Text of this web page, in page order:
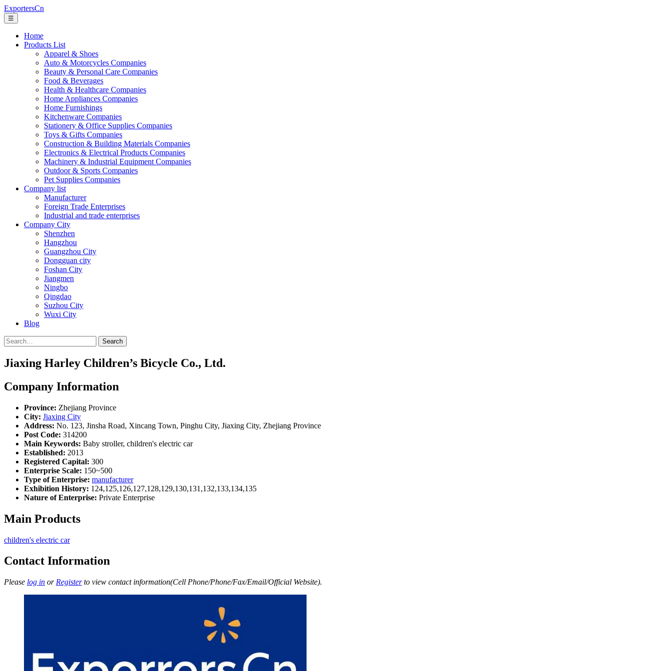
ExportersCn
☰
Home
Products List
Apparel & Shoes
Auto & Motorcycles Companies
Beauty & Personal Care Companies
Food & Beverages
Health & Healthcare Companies
Home Appliances Companies
Home Furnishings
Kitchenware Companies
Stationery & Office Supplies Companies
Toys & Gifts Companies
Construction & Building Materials Companies
Electronics & Electrical Products Companies
Machinery & Industrial Equipment Companies
Outdoor & Sports Companies
Pet Supplies Companies
Company list
Manufacturer
Foreign Trade Enterprises
Industrial and trade enterprises
Company City
Shenzhen
Hangzhou
Guangzhou City
Dongguan city
Foshan City
Jiangmen
Ningbo
Qingdao
Suzhou City
Wuxi City
Blog
Search
Jiaxing Harley Children’s Bicycle Co., Ltd.
Company Information
Province: Zhejiang Province
City: Jiaxing City
Address: No. 123, Jinsha Road, Xincang Town, Pinghu City, Jiaxing City, Zhejiang Province
Post Code: 314200
Main Keywords: Baby stroller, children's electric car
Established: 2013
Registered Capital: 300
Enterprise Scale: 150~500
Type of Enterprise: manufacturer
Exhibition History: 124,125,126,127,128,129,130,131,132,133,134,135
Nature of Enterprise: Private Enterprise
Main Products
children's electric car
Contact Information
Please log in or Registerto view contact information(Cell Phone/Phone/Fax/Email/Official Website).